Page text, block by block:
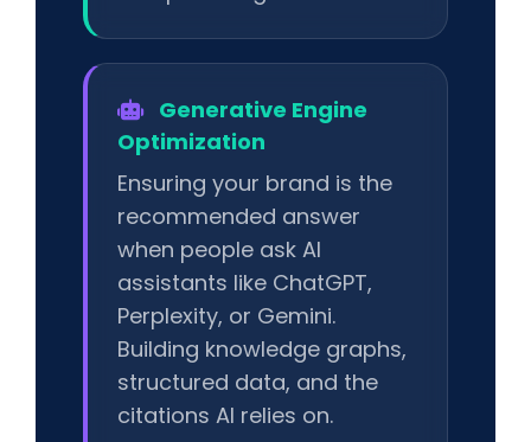
Generative Engine
Optimization
Ensuring your brand is the
recommended answer
when people ask AI
assistants like ChatGPT,
Perplexity, or Gemini.
Building knowledge graphs,
structured data, and the
citations AI relies on.